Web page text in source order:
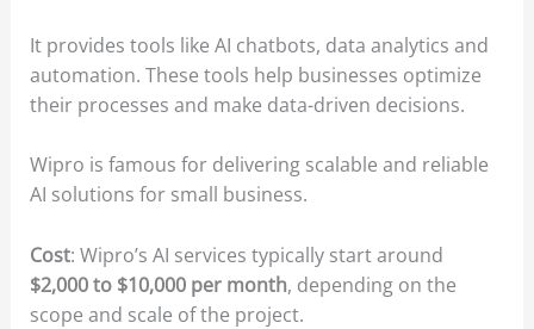
It provides tools like AI chatbots, data analytics and
automation. These tools help businesses optimize
their processes and make data-driven decisions.
Wipro is famous for delivering scalable and reliable
AI solutions for small business.
Cost: Wipro’s AI services typically start around
$2,000 to $10,000 per month, depending on the
scope and scale of the project.